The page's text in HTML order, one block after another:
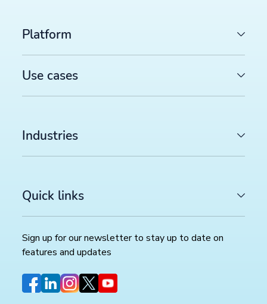
COMMERCE TRENDS WATCH
FEED MANAGEMENT AND SYNDICATION
SOCIAL COMMERCE
Sign up for our newsletter
Platform
Use cases
Industries
Quick links
Sign up for our newsletter to stay up to date on
features and updates